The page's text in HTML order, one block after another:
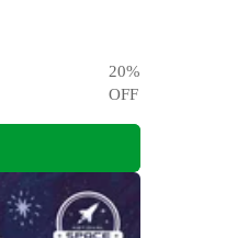
20%
OFF